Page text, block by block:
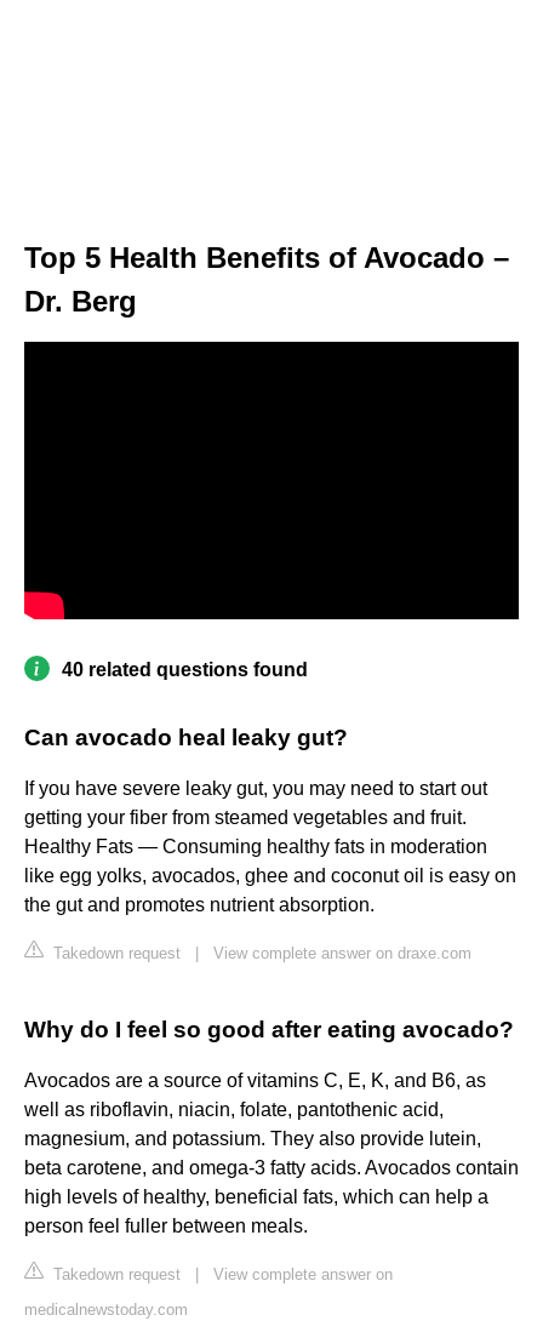
Top 5 Health Benefits of Avocado –
Dr. Berg
40 related questions found
Can avocado heal leaky gut?
If you have severe leaky gut, you may need to start out
getting your fiber from steamed vegetables and fruit.
Healthy Fats — Consuming healthy fats in moderation
like egg yolks, avocados, ghee and coconut oil is easy on
the gut and promotes nutrient absorption.
Takedown request View complete answer on draxe.com
Why do I feel so good after eating avocado?
Avocados are a source of vitamins C, E, K, and B6, as
well as riboflavin, niacin, folate, pantothenic acid,
magnesium, and potassium. They also provide lutein,
beta carotene, and omega-3 fatty acids. Avocados contain
high levels of healthy, beneficial fats, which can help a
person feel fuller between meals.
Takedown request
View complete answer on
medicalnewstoday.com